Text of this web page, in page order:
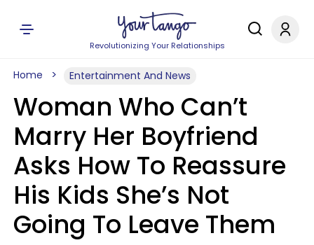
Revolutionizing Your Relationships
Home Entertainment And News
Woman Who Can’t
Marry Her Boyfriend
Asks How To Reassure
His Kids She’s Not
Going To Leave Them